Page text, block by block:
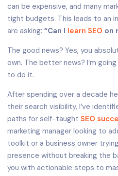
can be expensive, and many
tight budgets. This leads to an
are asking: “Can I learn SEO on
The good news? Yes, you
own. The better news? I’m
to do it.
After spending over a decade
their search visibility, I’ve
paths for self-taught SEO
marketing manager looking to
toolkit or a business owner
presence without breaking the
you with actionable steps to